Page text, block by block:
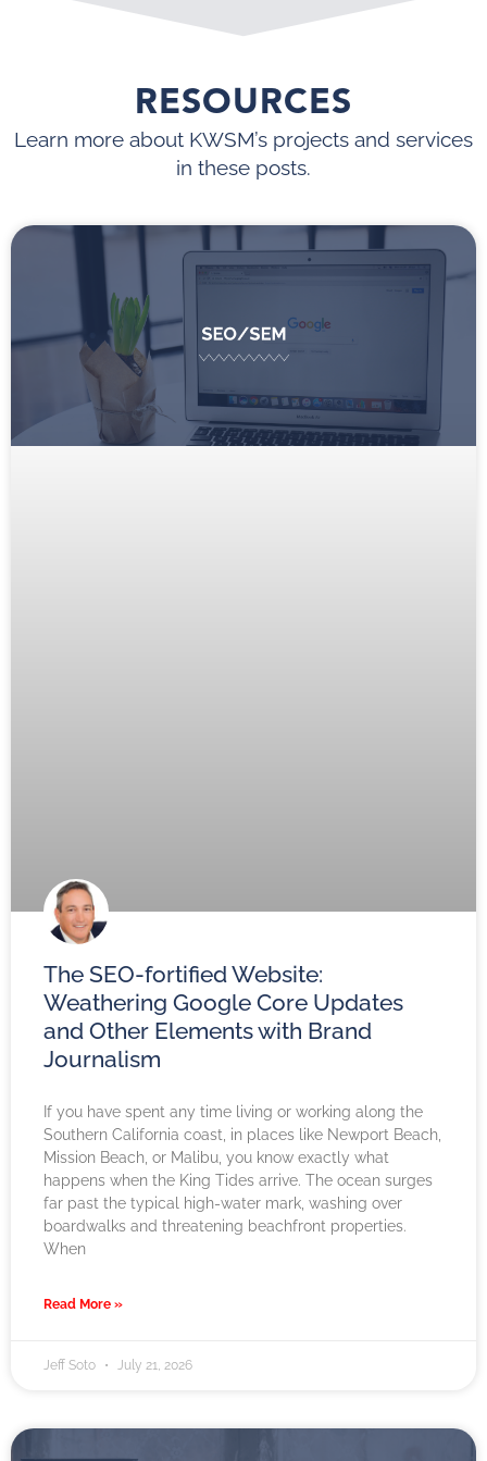
RESOURCES
Learn more about KWSM’s projects and services
in these posts.
The SEO-fortified Website:
Weathering Google Core Updates
and Other Elements with Brand
Journalism
If you have spent any time living or working along the
Southern California coast, in places like Newport Beach,
Mission Beach, or Malibu, you know exactly what
happens when the King Tides arrive. The ocean surges
far past the typical high-water mark, washing over
boardwalks and threatening beachfront properties.
When
Read More »
Jeff Soto July 21, 2026